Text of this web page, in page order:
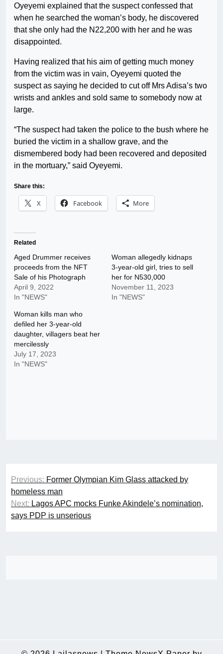
Oyeyemi explained that the suspect confessed that
when he searched the woman’s body, he discovered
that she only had the N22,200 with her and he was
disappointed.
Having realized that his aim of getting much money
from the victim was in vain, Oyeyemi quoted the
suspect as saying he decided to cut off Mrs Adisa’s two
wrists and ankles and sold same to somebody now at
large.
“The suspect had taken the police to the bush where he
buried the victim in a shallow grave, and the
dismembered body had been recovered and deposited
in the mortuary,” said Oyeyemi.
Share this:
X Facebook More
Related
Aged Drummer receives
proceeds from the NFT
Sale of his Photograph
April 9, 2022
In "NEWS"
Woman allegedly kidnaps
3-year-old girl, tries to sell
her for N530,000
November 11, 2023
In "NEWS"
Woman kills man who
defiled her 3-year-old
daughter, villagers beat her
mercilessly
July 17, 2023
In "NEWS"
Post
navigation
Previous: Former Olympian Kim Glass attacked by
homeless man
Next: Lagos APC mocks Funke Akindele’s nomination,
says PDP is unserious